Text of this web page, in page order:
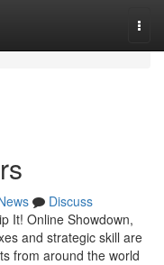
Discuss
It! Online Showdown,
and strategic skill are
from around the world